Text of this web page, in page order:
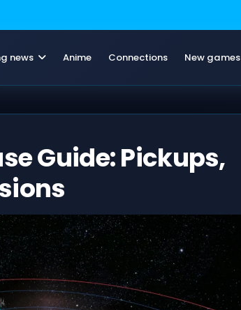
news Anime Connections New games
Guide: Pickups,